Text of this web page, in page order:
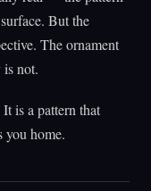
But the
The ornament
not.
is a pattern that
you home.